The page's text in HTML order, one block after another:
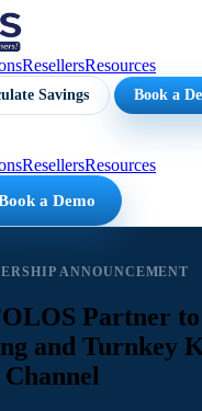
ResellersResources
Savings Book a
ResellersResources
a Demo
ANNOUNCEMENT
Partner
and Turnkey